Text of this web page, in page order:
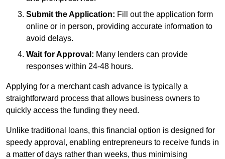
Submit the Application: Fill out the application form
online or in person, providing accurate information to
avoid delays.
Wait for Approval: Many lenders can provide
responses within 24-48 hours.
Applying for a merchant cash advance is typically a
straightforward process that allows business owners to
quickly access the funding they need.
Unlike traditional loans, this financial option is designed for
speedy approval, enabling entrepreneurs to receive funds in
a matter of days rather than weeks, thus minimising